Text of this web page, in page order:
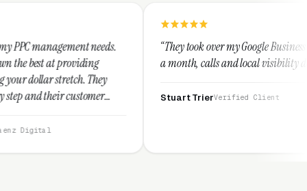
needs.
They
“They took over my Google Business Profile and within
a month, calls and local visibility doubled.”
Stuart Trier Verified Client